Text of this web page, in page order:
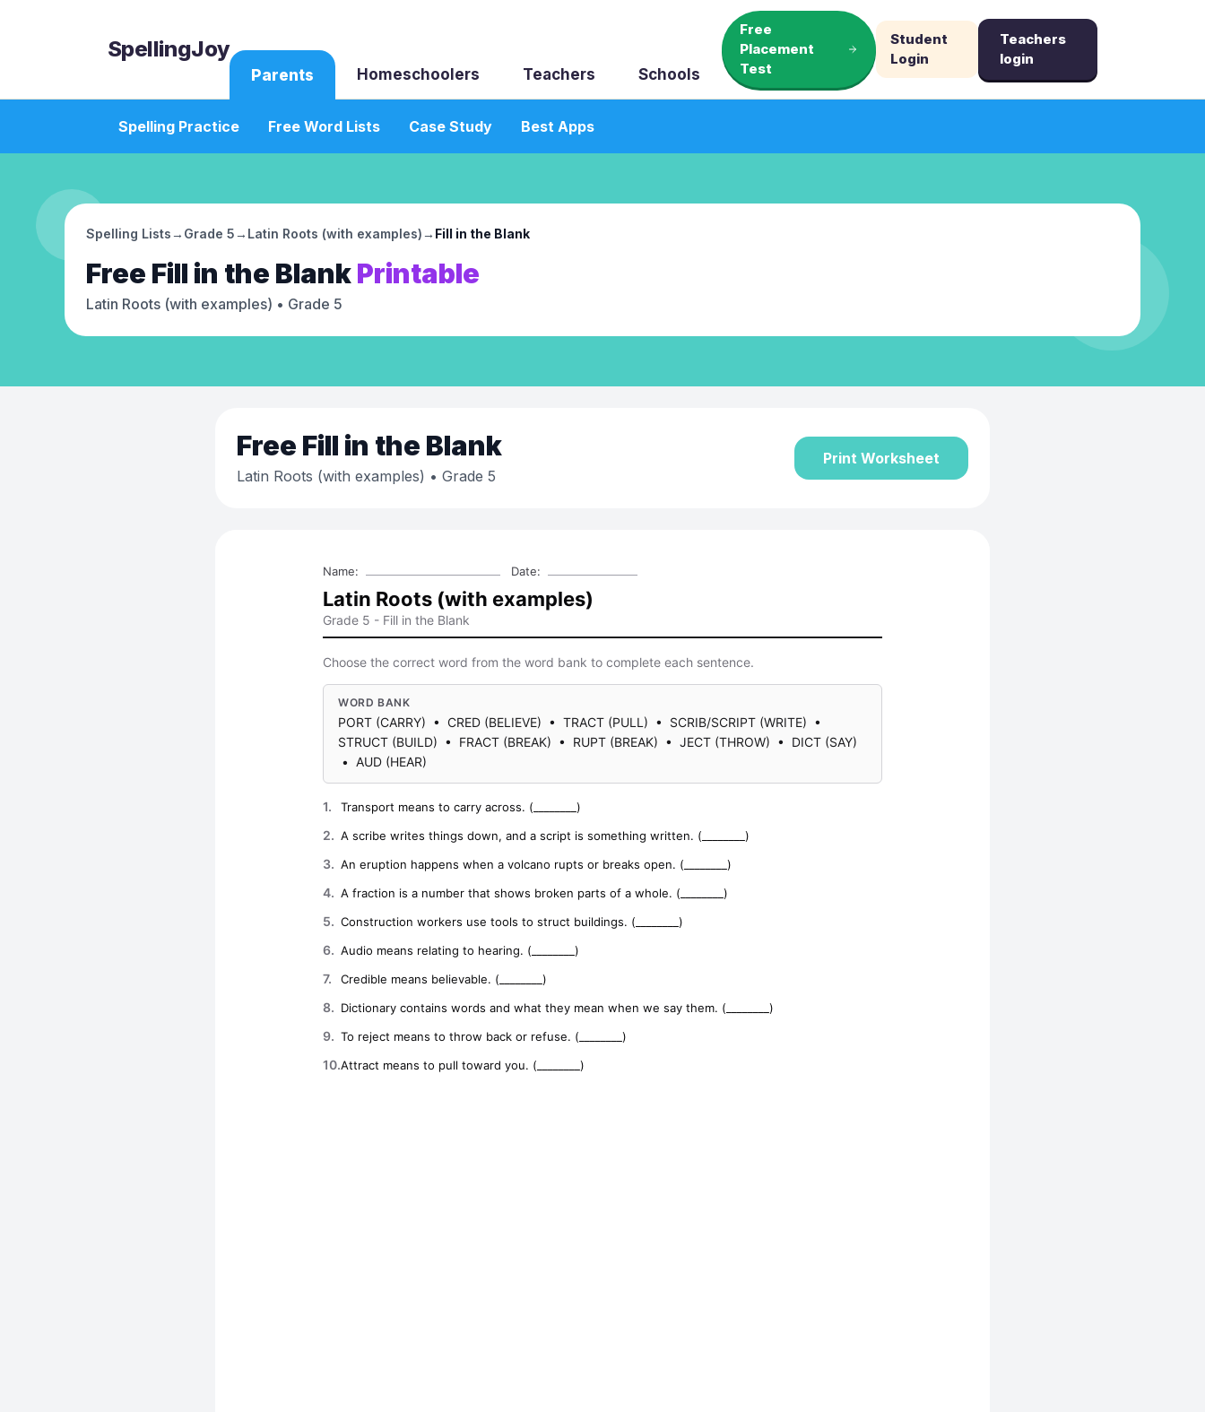
SpellingJoy
Parents Homeschoolers Teachers Schools
Free
Placement
Test
Student
Login
Teachers
login
Spelling Practice Free Word Lists Case Study Best Apps
Spelling Lists→ Grade 5→ Latin Roots (with examples)→ Fill in the Blank
Free Fill in the BlankPrintable
Latin Roots (with examples) • Grade 5
Free Fill in the Blank
Latin Roots (with examples) • Grade 5
Print Worksheet